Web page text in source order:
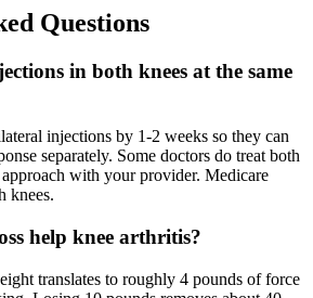
Questions
in both knees at the same
injections by 1-2 weeks so they can
separately. Some doctors do treat both
with your provider. Medicare
knees.
help knee arthritis?
translates to roughly 4 pounds of force